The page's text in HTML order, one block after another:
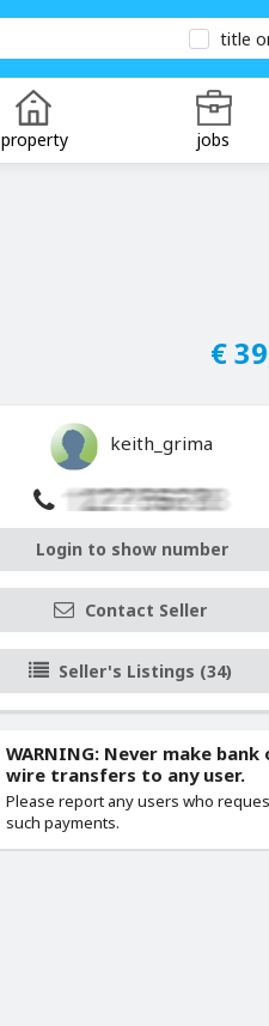
title
property jobs
€
keith_grima
Login to show number
Contact Seller
Seller's Listings (34)
WARNING: Never make bank
wire transfers to any user.
Please report any users who
such payments.